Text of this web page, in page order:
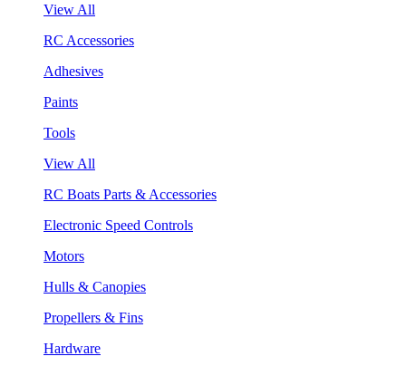
View All
RC Accessories
Adhesives
Paints
Tools
View All
RC Boats Parts & Accessories
Electronic Speed Controls
Motors
Hulls & Canopies
Propellers & Fins
Hardware